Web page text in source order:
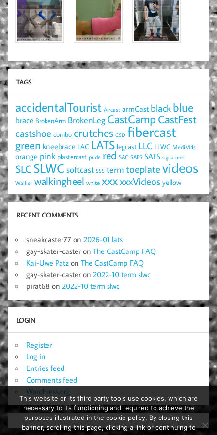
TAGS
accidentalTourist Aircast armCast black blue
brace BrokenArm BrokenLeg CastCamp CastFest
castshoe combo crutches CSD fibercast
green kneebrace LAC LATS legcast LLC LLWC MediM4s
orange pink plastercast pride red SAC SAFS SATS signatures
SLCSLWCsoftcast SSS term toeplatevideos
Walker walkingheel white xxxxxxVideos yellow
RECENT COMMENTS
sneakcaster77 on 2026-01 lats
gay-skater-caster on The CastCamp FAQ
Kai-Uwe Patz on The CastCamp FAQ
gay-skater-caster on 2022-10 term slwc
pirat68 on 2022-10 term slwc
LOGIN
Register
Log in
Entries feed
Comments feed
WordPress.org
This website or its third party tools use cookies, which are
necessary to its functioning and required to achieve the
purposes illustrated in the cookie policy. By closing this
banner, scrolling this page, clicking a link or continuing to